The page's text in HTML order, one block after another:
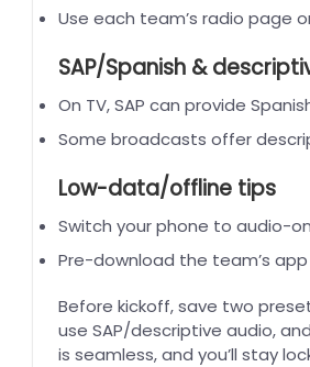
Use each team’s radio page
SAP/Spanish &
On TV, SAP can provide
Some broadcasts offer
Low-data/offline tips
Switch your phone to audio-
Pre-download the team’s
Before kickoff, save two
use SAP/descriptive audio,
is seamless, and you’ll stay